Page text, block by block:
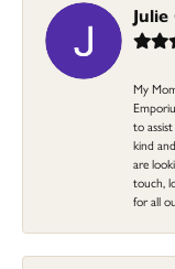
My
to
kind
are
touch,
for all